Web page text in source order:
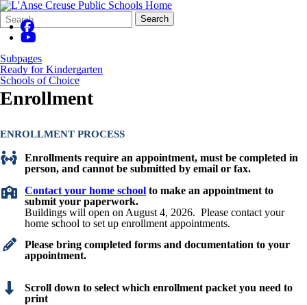
Search
Form
Quick
Search:
Search
Subpages
Ready for Kindergarten
Schools of Choice
Enrollment
ENROLLMENT PROCESS
Enrollments require an appointment, must be completed in
person, and cannot be submitted by email or fax.
Contact your home school to make an appointment to
submit your paperwork.
Buildings will open on August 4, 2026. Please contact your
home school to set up enrollment appointments.
Please bring completed forms and documentation to your
appointment.
Scroll down to select which enrollment packet you need to
print